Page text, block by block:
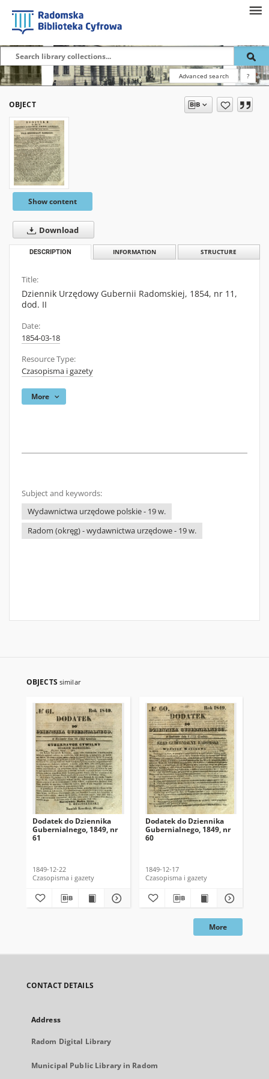
Advanced search ?
OBJECT
Show content
Download
DESCRIPTION INFORMATION STRUCTURE
Title:
Dziennik Urzędowy Gubernii Radomskiej, 1854, nr 11,
dod. II
Date:
1854-03-18
Resource Type:
Czasopisma i gazety
More
Subject and keywords:
Wydawnictwa urzędowe polskie - 19 w.
Radom (okręg) - wydawnictwa urzędowe - 19 w.
OBJECTS similar
Dodatek do Dziennika
Gubernialnego, 1849, nr
61
1849-12-22
Czasopisma i gazety
Dodatek do Dziennika
Gubernialnego, 1849, nr
60
1849-12-17
Czasopisma i gazety
More
CONTACT DETAILS
Address
Radom Digital Library
Municipal Public Library in Radom